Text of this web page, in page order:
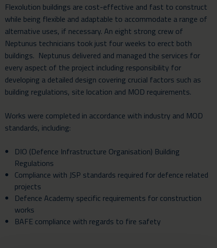
Flexolution buildings are cost-effective and fast to construct
while being flexible and adaptable to accommodate a range of
alternative uses, if necessary. An eight strong crew of
Neptunus technicians took just four weeks to erect both
buildings. Neptunus delivered and managed the services for
every aspect of the project including responsibility for
developing a detailed design covering crucial factors such as
building regulations, site location and MOD requirements.
Works were completed in accordance with industry and MOD
standards, including:
DIO (Defence Infrastructure Organisation) Building
Regulations
Compliance with JSP standards required for defence related
projects
Defence Academy specific requirements for construction
works
BAFE compliance with regards to fire safety